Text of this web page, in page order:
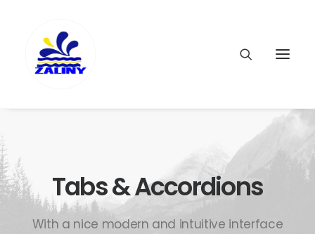
Tabs & Accordions
With a nice modern and intuitive interface